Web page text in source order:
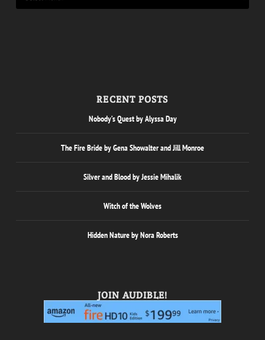
RECENT POSTS
Nobody’s Quest by Alyssa Day
The Fire Bride by Gena Showalter and Jill Monroe
Silver and Blood by Jessie Mihalik
Witch of the Wolves
Hidden Nature by Nora Roberts
JOIN AUDIBLE!